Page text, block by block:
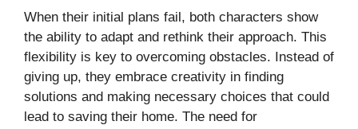
When their initial plans fail, both characters show
the ability to adapt and rethink their approach. This
flexibility is key to overcoming obstacles. Instead of
giving up, they embrace creativity in finding
solutions and making necessary choices that could
lead to saving their home. The need for